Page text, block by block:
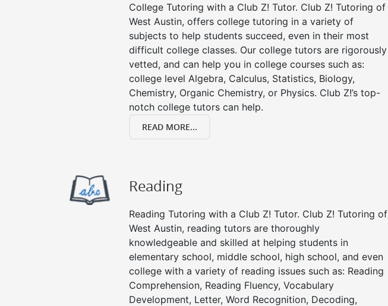
College Tutoring with a Club Z! Tutor. Club Z! Tutoring of
West Austin, offers college tutoring in a variety of
subjects to help students succeed, even in their most
difficult college classes. Our college tutors are rigorously
vetted, and can help you in college courses such as:
college level Algebra, Calculus, Statistics, Biology,
Chemistry, Organic Chemistry, or Physics. Club Z!’s top-
notch college tutors can help.
READ MORE...
Reading
Reading Tutoring with a Club Z! Tutor. Club Z! Tutoring of
West Austin, reading tutors are thoroughly
knowledgeable and skilled at helping students in
elementary school, middle school, high school, and even
college with a variety of reading issues such as: Reading
Comprehension, Reading Fluency, Vocabulary
Development, Letter, Word Recognition, Decoding,